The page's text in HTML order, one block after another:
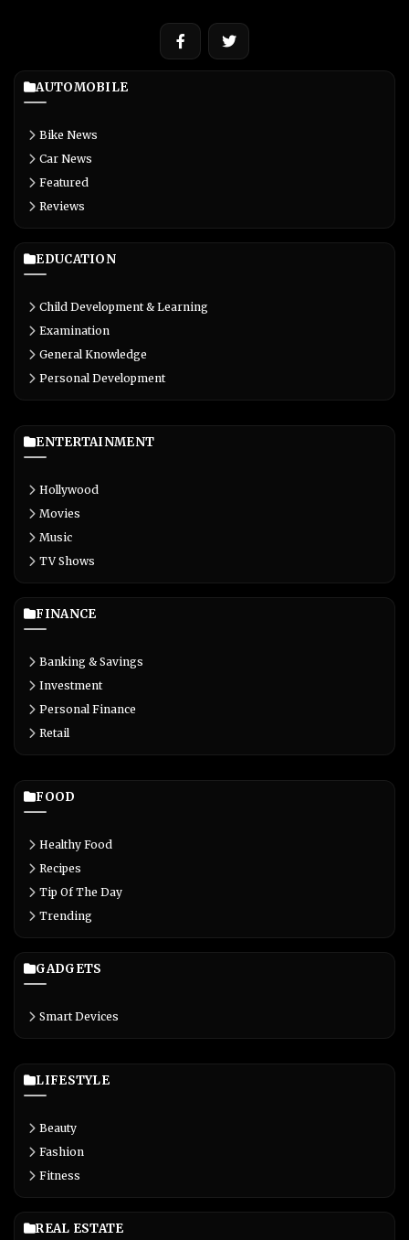
AUTOMOBILE
Bike News
Car News
Featured
Reviews
EDUCATION
Child Development & Learning
Examination
General Knowledge
Personal Development
ENTERTAINMENT
Hollywood
Movies
Music
TV Shows
FINANCE
Banking & Savings
Investment
Personal Finance
Retail
FOOD
Healthy Food
Recipes
Tip Of The Day
Trending
GADGETS
Smart Devices
LIFESTYLE
Beauty
Fashion
Fitness
REAL ESTATE